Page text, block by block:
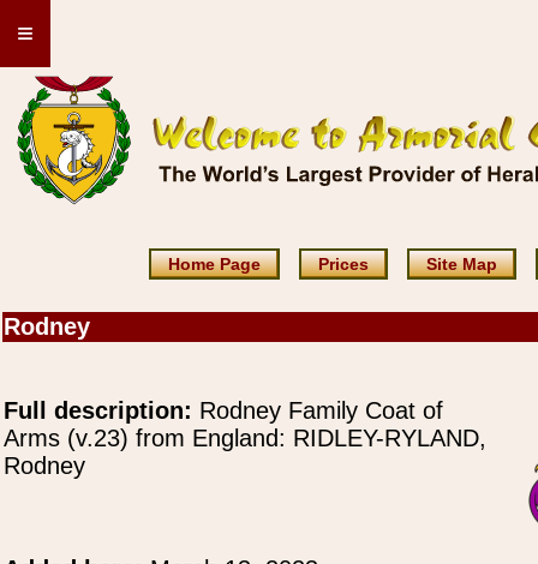
≡
Home Page Prices Site Map
Rodney
Full description: Rodney Family Coat of
Arms (v.23) from England: RIDLEY-RYLAND,
Rodney